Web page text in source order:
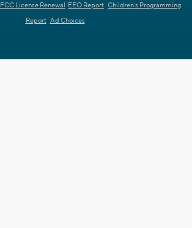
FCC License Renewal EEO Report Children's Programming
Report Ad Choices